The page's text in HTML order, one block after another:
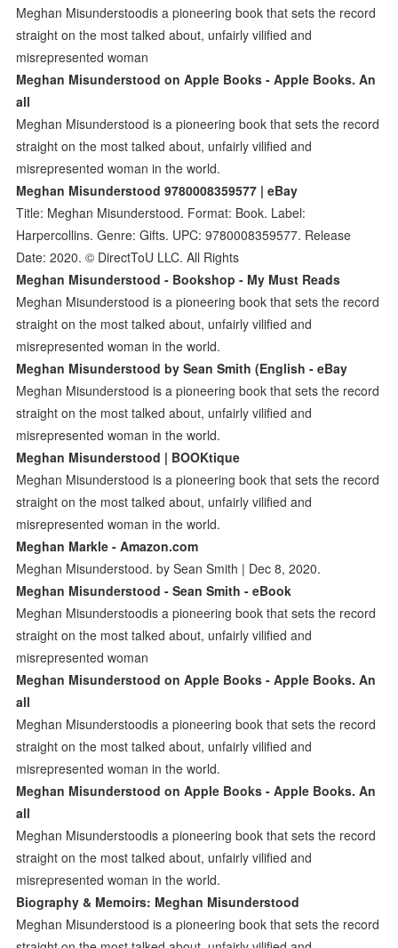
Meghan Misunderstoodis a pioneering book that sets the record
straight on the most talked about, unfairly vilified and
misrepresented woman
‎Meghan Misunderstood on Apple Books - Apple Books. An
all
Meghan Misunderstood is a pioneering book that sets the record
straight on the most talked about, unfairly vilified and
misrepresented woman in the world.
Meghan Misunderstood 9780008359577 | eBay
Title: Meghan Misunderstood. Format: Book. Label:
Harpercollins. Genre: Gifts. UPC: 9780008359577. Release
Date: 2020. © DirectToU LLC. All Rights
Meghan Misunderstood - Bookshop - My Must Reads
Meghan Misunderstood is a pioneering book that sets the record
straight on the most talked about, unfairly vilified and
misrepresented woman in the world.
Meghan Misunderstood by Sean Smith (English - eBay
Meghan Misunderstood is a pioneering book that sets the record
straight on the most talked about, unfairly vilified and
misrepresented woman in the world.
Meghan Misunderstood | BOOKtique
Meghan Misunderstood is a pioneering book that sets the record
straight on the most talked about, unfairly vilified and
misrepresented woman in the world.
Meghan Markle - Amazon.com
Meghan Misunderstood. by Sean Smith | Dec 8, 2020.
Meghan Misunderstood - Sean Smith - eBook
Meghan Misunderstoodis a pioneering book that sets the record
straight on the most talked about, unfairly vilified and
misrepresented woman
‎Meghan Misunderstood on Apple Books - Apple Books. An
all
Meghan Misunderstoodis a pioneering book that sets the record
straight on the most talked about, unfairly vilified and
misrepresented woman in the world.
‎Meghan Misunderstood on Apple Books - Apple Books. An
all
Meghan Misunderstoodis a pioneering book that sets the record
straight on the most talked about, unfairly vilified and
misrepresented woman in the world.
Biography & Memoirs: Meghan Misunderstood
Meghan Misunderstood is a pioneering book that sets the record